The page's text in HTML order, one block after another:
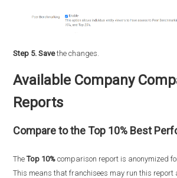
Step 5. Savethe changes.
Available Company
Reports
Compare to the Top 10% Best
TheTop 10% comparison report is anonymized
This means that franchisees may run this report